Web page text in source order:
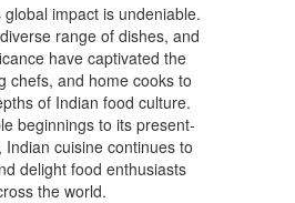
global impact is undeniable.
range of dishes, and
have captivated the
chefs, and home cooks to
of Indian food culture.
beginnings to its present-
Indian cuisine continues to
delight food enthusiasts
the world.